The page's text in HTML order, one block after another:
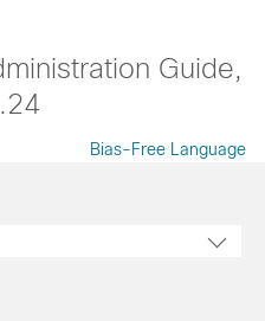
Guide,
Bias-Free Language